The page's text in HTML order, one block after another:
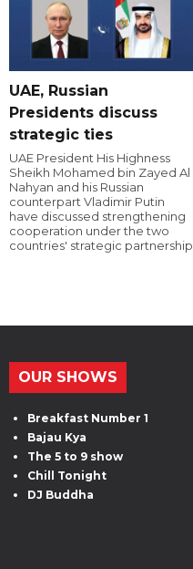
UAE, Russian
Presidents discuss
strategic ties
UAE President His Highness
Sheikh Mohamed bin Zayed Al
Nahyan and his Russian
counterpart Vladimir Putin
have discussed strengthening
cooperation under the two
countries' strategic partnership.
OUR SHOWS
Breakfast Number 1
Bajau Kya
The 5 to 9 show
Chill Tonight
DJ Buddha